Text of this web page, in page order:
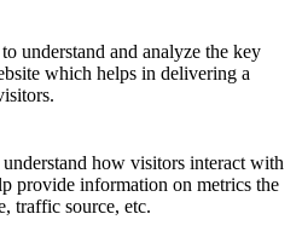
understand and analyze the key
which helps in delivering a
how visitors interact with
provide information on metrics the
traffic source, etc.